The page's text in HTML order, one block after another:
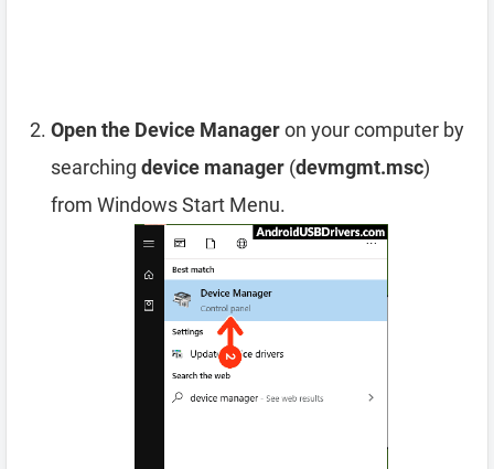
Open the Device Manageron your computer by
searching device manager (devmgmt.msc)
from Windows Start Menu.